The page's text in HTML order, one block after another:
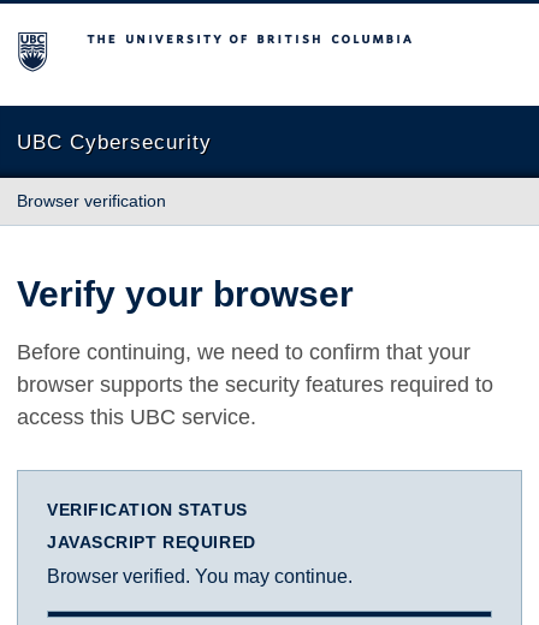
The University of British Columbia
UBC Cybersecurity
Browser verification
Verify your browser
Before continuing, we need to confirm that your
browser supports the security features required to
access this UBC service.
VERIFICATION STATUS
JAVASCRIPT REQUIRED
Browser verified. You may continue.